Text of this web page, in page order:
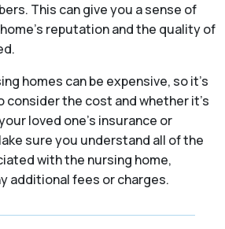
This can give you a sense of
reputation and the quality of
homes can be expensive, so it’s
consider the cost and whether it’s
loved one’s insurance or
sure you understand all of the
with the nursing home,
additional fees or charges.